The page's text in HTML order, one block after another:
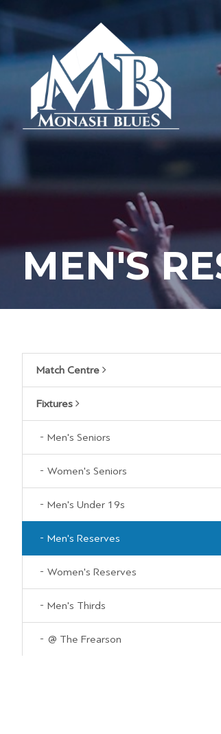
MEN'S
Match Centre
Fixtures
Men's Seniors
Women's Seniors
Men's Under 19s
Men's Reserves
Women's Reserves
Men's Thirds
@ The Frearson